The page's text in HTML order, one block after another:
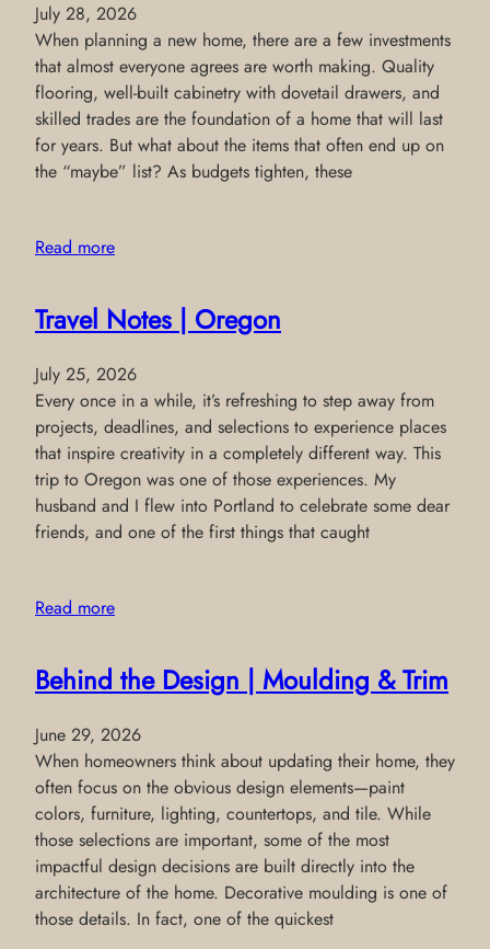
July 28, 2026
When planning a new home, there are a few investments
that almost everyone agrees are worth making. Quality
flooring, well-built cabinetry with dovetail drawers, and
skilled trades are the foundation of a home that will last
for years. But what about the items that often end up on
the “maybe” list? As budgets tighten, these
Read more
Travel Notes | Oregon
July 25, 2026
Every once in a while, it’s refreshing to step away from
projects, deadlines, and selections to experience places
that inspire creativity in a completely different way. This
trip to Oregon was one of those experiences. My
husband and I flew into Portland to celebrate some dear
friends, and one of the first things that caught
Read more
Behind the Design | Moulding & Trim
June 29, 2026
When homeowners think about updating their home, they
often focus on the obvious design elements—paint
colors, furniture, lighting, countertops, and tile. While
those selections are important, some of the most
impactful design decisions are built directly into the
architecture of the home. Decorative moulding is one of
those details. In fact, one of the quickest